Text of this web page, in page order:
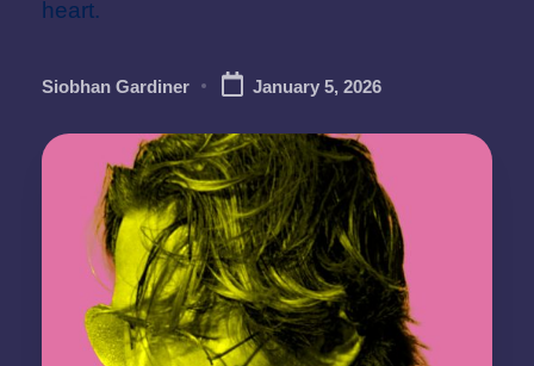
heart.
Posted
Siobhan Gardiner January 5, 2026